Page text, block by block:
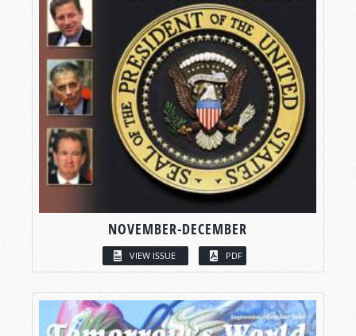
NOVEMBER-DECEMBER
VIEW ISSUE PDF